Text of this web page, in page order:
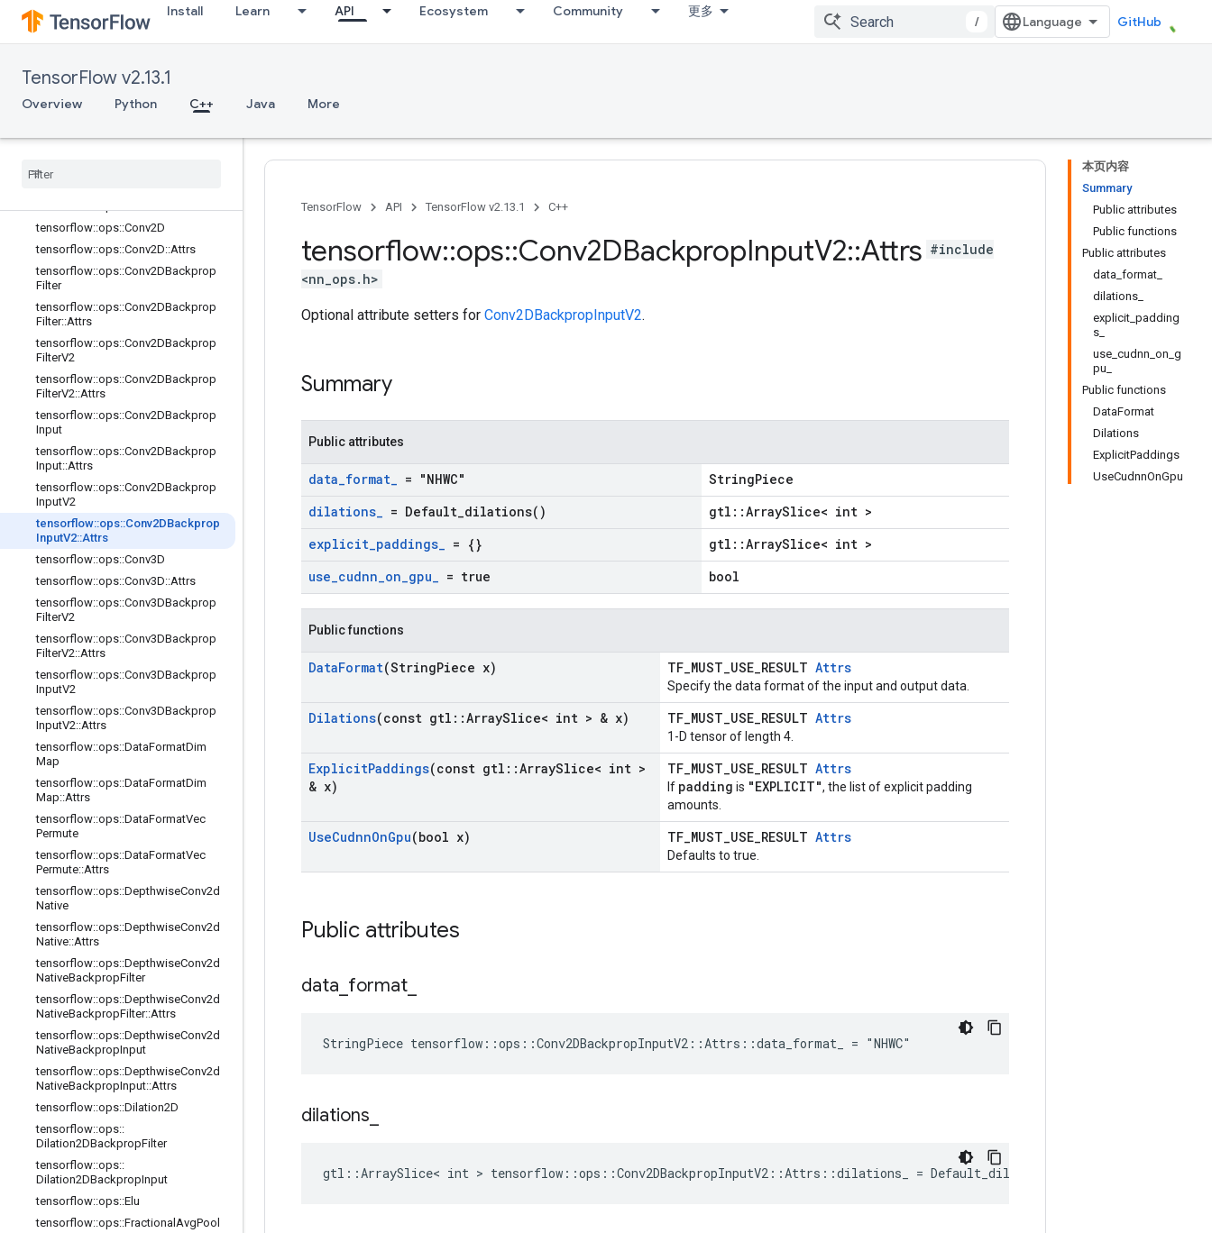
Install Learn API Ecosystem Community 更多
/ GitHub
TensorFlow v2.13.1
Overview Python C++ Java More
tensorflow::ops::AvgPool::Attrs
tensorflow::ops::AvgPool3D
tensorflow::ops::AvgPool3DGrad
tensorflow::ops::AvgPool3DGrad::At
tensorflow::ops::BiasAdd
tensorflow::ops::Conv2D
tensorflow::ops::Conv2D::Attrs
tensorflow::ops::Conv2DBackprop
Filter
tensorflow::ops::Conv2DBackprop
Filter::Attrs
tensorflow::ops::Conv2DBackprop
FilterV2
tensorflow::ops::Conv2DBackprop
FilterV2::Attrs
tensorflow::ops::Conv2DBackprop
Input
tensorflow::ops::Conv2DBackprop
Input::Attrs
tensorflow::ops::Conv2DBackprop
InputV2
tensorflow::ops::Conv2DBackprop
InputV2::Attrs
tensorflow::ops::Conv3D
tensorflow::ops::Conv3D::Attrs
tensorflow::ops::Conv3DBackprop
FilterV2
tensorflow::ops::Conv3DBackprop
FilterV2::Attrs
tensorflow::ops::Conv3DBackprop
InputV2
tensorflow::ops::Conv3DBackprop
InputV2::Attrs
tensorflow::ops::DataFormatDim
Map
tensorflow::ops::DataFormatDim
Map::Attrs
tensorflow::ops::DataFormatVec
Permute
tensorflow::ops::DataFormatVec
Permute::Attrs
tensorflow::ops::DepthwiseConv2d
Native
tensorflow::ops::DepthwiseConv2d
Native::Attrs
tensorflow::ops::DepthwiseConv2d
NativeBackpropFilter
tensorflow::ops::DepthwiseConv2d
NativeBackpropFilter::Attrs
tensorflow::ops::DepthwiseConv2d
NativeBackpropInput
tensorflow::ops::DepthwiseConv2d
NativeBackpropInput::Attrs
tensorflow::ops::Dilation2D
tensorflow::ops::
Dilation2DBackpropFilter
tensorflow::ops::
Dilation2DBackpropInput
tensorflow::ops::Elu
tensorflow::ops::Fractional AvgPool
本页内容
Summary
Public attributes
Public functions
Public attributes
data_format_
dilations_
explicit_padding
s_
use_cudnn_on_g
pu_
Public functions
DataFormat
Dilations
ExplicitPaddings
UseCudnnOnGpu
TensorFlow API TensorFlow v2.13.1 C++
tensorflow::ops::Conv2DBackpropInputV2::Attrs #include
<nn_ops.h>
Optional attribute setters for Conv2DBackpropInputV2.
Summary
Public attributes
data_format_ = "NHWC"
StringPiece
dilations_ = Default_dilations( )
gtl::ArraySlice< int >
explicit_paddings_ = {}
gtl::ArraySlice< int >
use_cudnn_on_gpu_ = true bool
Public functions
DataFormat(StringPiece x) TF_MUST_USE_RESULT Attrs
Specify the data format of the input and output data.
Dilations(const gtl ::ArraySlice< int > & x) TF_MUST_USE_RESULT Attrs
1-D tensor of length 4.
ExplicitPaddings(const gtl ::ArraySlice< int >
& x)
TF_MUST_USE_RESULT Attrs
If padding is "EXPLICIT", the list of explicit padding
amounts.
UseCudnnOnGpu(bool x) TF_MUST_USE_RESULT Attrs
Defaults to true.
Public attributes
data format
StringPiece tensorflow::ops::Conv2DBackpropInputV2::Attrs::data_format_ = "NHWC"
dilations
gtl::ArraySlice< int > tensorflow::ops::Conv2DBackpropInputV2::Attrs::dilations_ = Default_dilations()